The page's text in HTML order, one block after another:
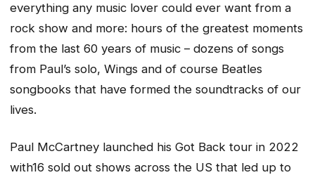
everything any music lover could ever want from a
rock show and more: hours of the greatest moments
from the last 60 years of music – dozens of songs
from Paul’s solo, Wings and of course Beatles
songbooks that have formed the soundtracks of our
lives.
Paul McCartney launched his Got Back tour in 2022
with16 sold out shows across the US that led up to